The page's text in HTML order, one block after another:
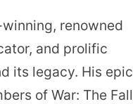
renowned
and prolific
its legacy. His epic
of War: The Fall